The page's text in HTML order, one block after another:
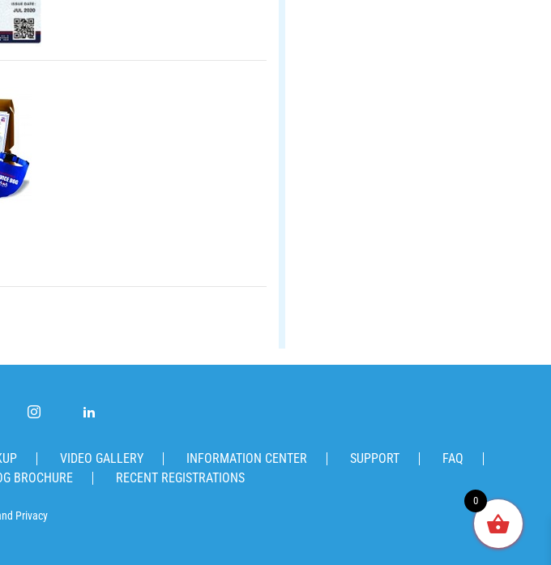
VIDEO GALLERY INFORMATION CENTER SUPPORT
FAQ
BROCHURE RECENT REGISTRATIONS
Privacy
0